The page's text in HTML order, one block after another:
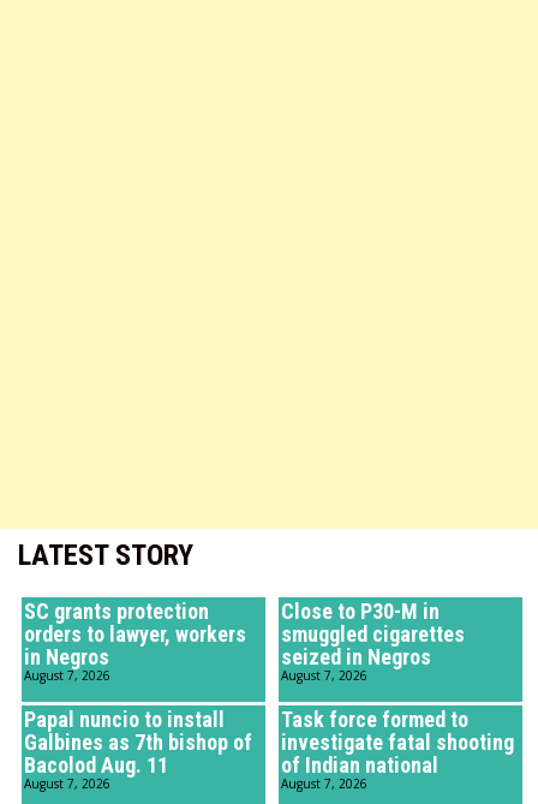
LATEST STORY
SC grants protection
orders to lawyer, workers
in Negros
August 7, 2026
Close to P30-M in
smuggled cigarettes
seized in Negros
August 7, 2026
Papal nuncio to install
Galbines as 7th bishop of
Bacolod Aug. 11
August 7, 2026
Task force formed to
investigate fatal shooting
of Indian national
August 7, 2026